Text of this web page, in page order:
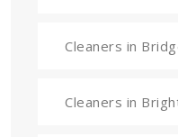
Cleaners in
Cleaners in